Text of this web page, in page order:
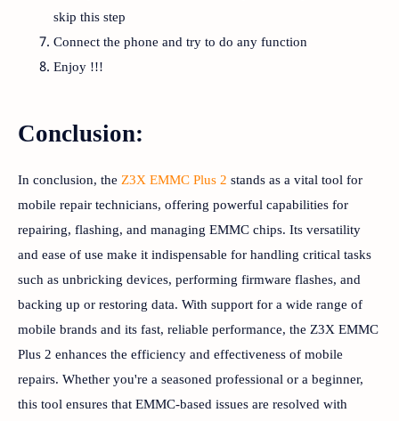
skip this step
Connect the phone and try to do any function
Enjoy !!!
Conclusion:
In conclusion, the Z3X EMMC Plus 2 stands as a vital tool for
mobile repair technicians, offering powerful capabilities for
repairing, flashing, and managing EMMC chips. Its versatility
and ease of use make it indispensable for handling critical tasks
such as unbricking devices, performing firmware flashes, and
backing up or restoring data. With support for a wide range of
mobile brands and its fast, reliable performance, the Z3X EMMC
Plus 2 enhances the efficiency and effectiveness of mobile
repairs. Whether you're a seasoned professional or a beginner,
this tool ensures that EMMC-based issues are resolved with